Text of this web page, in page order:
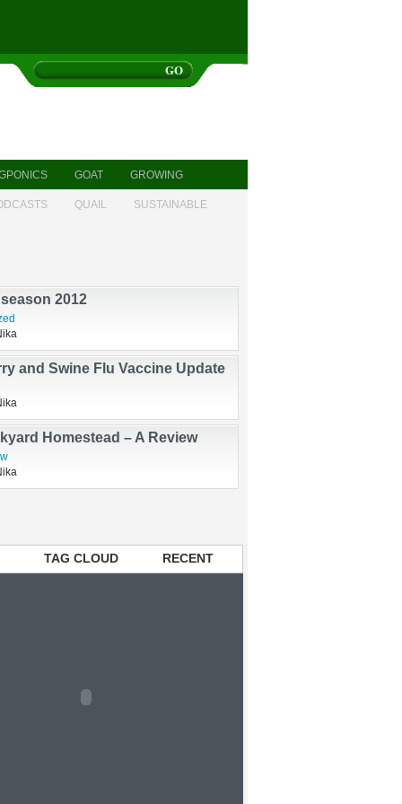
GOAT GROWING
QUAIL SUSTAINABLE
2012
and Swine Flu Vaccine Update
Homestead – A Review
TAG CLOUD RECENT